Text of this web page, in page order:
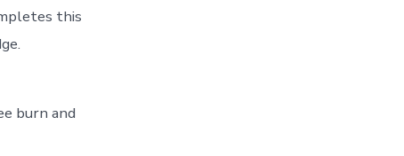
this
burn and